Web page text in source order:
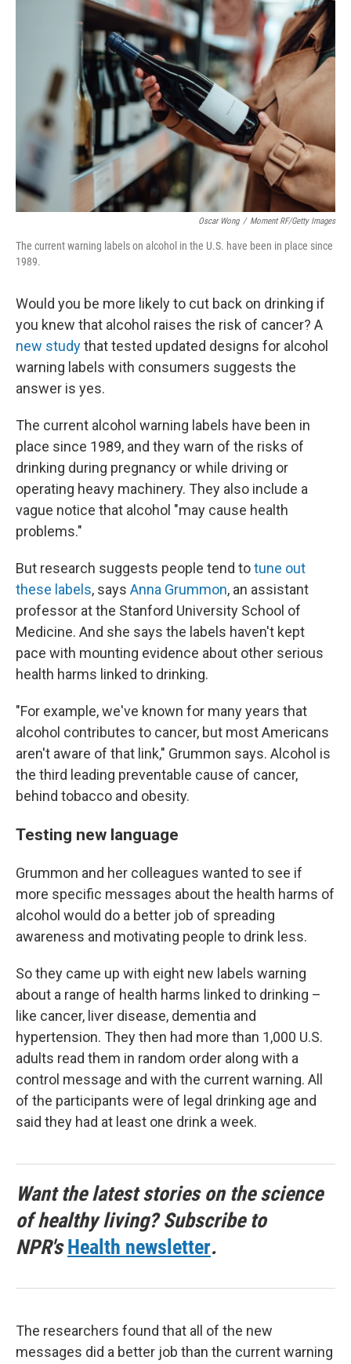
o
k
r
I
n
Oscar Wong / Moment RF/Getty Images
The current warning labels on alcohol in the U.S. have been in place since
1989.
Would you be more likely to cut back on drinking if
you knew that alcohol raises the risk of cancer? A
new studythat tested updated designs for alcohol
warning labels with consumers suggests the
answer is yes.
The current alcohol warning labels have been in
place since 1989, and they warn of the risks of
drinking during pregnancy or while driving or
operating heavy machinery. They also include a
vague notice that alcohol "may cause health
problems."
But research suggests people tend totune out
these labels, says Anna Grummon, an assistant
professor at the Stanford University School of
Medicine. And she says the labels haven't kept
pace with mounting evidence about other serious
health harms linked to drinking.
"For example, we've known for many years that
alcohol contributes to cancer, but most Americans
aren't aware of that link," Grummon says. Alcohol is
the third leading preventable cause of cancer,
behind tobacco and obesity.
Testing new language
Grummon and her colleagues wanted to see if
more specific messages about the health harms of
alcohol would do a better job of spreading
awareness and motivating people to drink less.
So they came up with eight new labels warning
about a range of health harms linked to drinking –
like cancer, liver disease, dementia and
hypertension. They then had more than 1,000 U.S.
adults read them in random order along with a
control message and with the current warning. All
of the participants were of legal drinking age and
said they had at least one drink a week.
Want the latest stories on the science
of healthy living? Subscribe to
NPR'sHealth newsletter.
The researchers found that all of the new
messages did a better job than the current warning